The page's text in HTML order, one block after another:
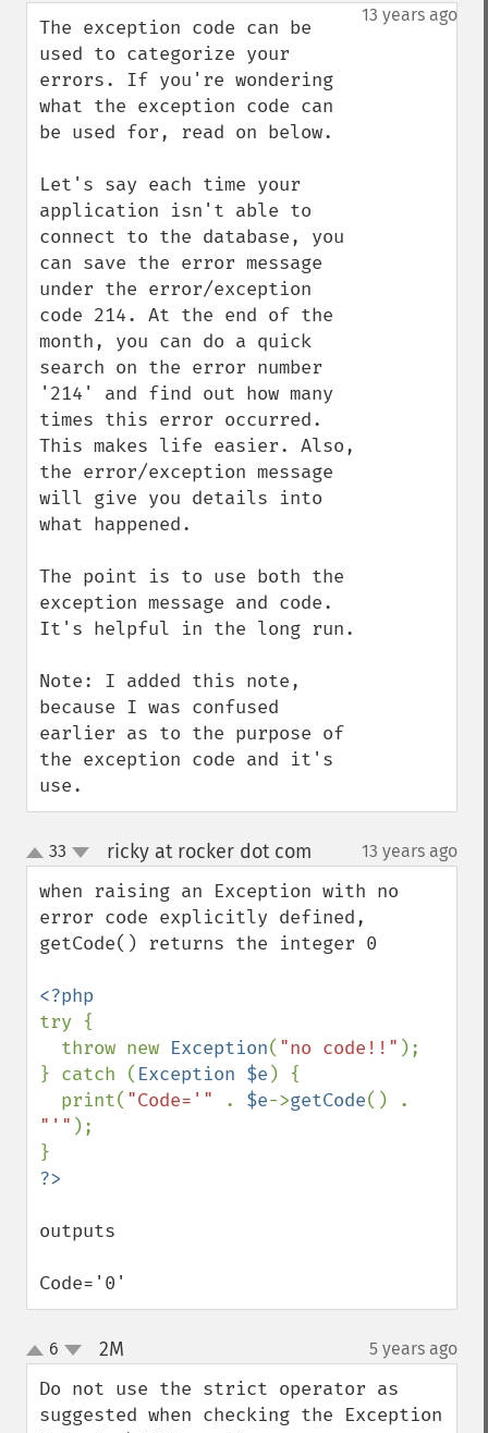
down 13 years ago
The exception code can be
used to categorize your
errors. If you're wondering
what the exception code can
be used for, read on below.
Let's say each time your
application isn't able to
connect to the database, you
can save the error message
under the error/exception
code 214. At the end of the
month, you can do a quick
search on the error number
'214' and find out how many
times this error occurred.
This makes life easier. Also,
the error/exception message
will give you details into
what happened.
The point is to use both the
exception message and code.
It's helpful in the long run.
Note: I added this note,
because I was confused
earlier as to the purpose of
the exception code and it's
use.
up
down
33 ricky at rocker dot com 13 years ago
when raising an Exception with no
error code explicitly defined,
getCode() returns the integer 0
try {
  throw new
Exception( "no code!!" );
} catch ( Exception $e ) {
  print(
"Code='" . $e->getCode
"'" );
outputs
Code='0'
up
down
6 2M 5 years ago
Do not use the strict operator as
suggested when checking the Exception